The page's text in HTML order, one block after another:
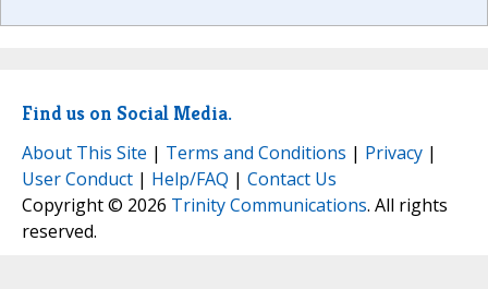
Find us on Social Media.
About This Site | Terms and Conditions | Privacy |
User Conduct | Help/FAQ | Contact Us
Copyright © 2026 Trinity Communications. All rights
reserved.